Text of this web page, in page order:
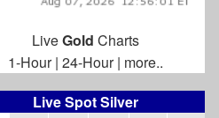
LiveGold Charts
1-Hour| 24-Hour| more..
Live Spot Silver